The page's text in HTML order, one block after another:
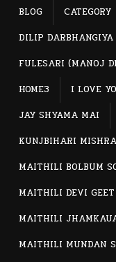
BLOG
CATEGORY
DILIP
FULESARI (MANOJ
HOME3
I LOVE
JAY SHYAMA MAI
KUNJBIHARI
MAITHILI BOLBUM
MAITHILI DEVI GEET
MAITHILI
MAITHILI MUNDAN